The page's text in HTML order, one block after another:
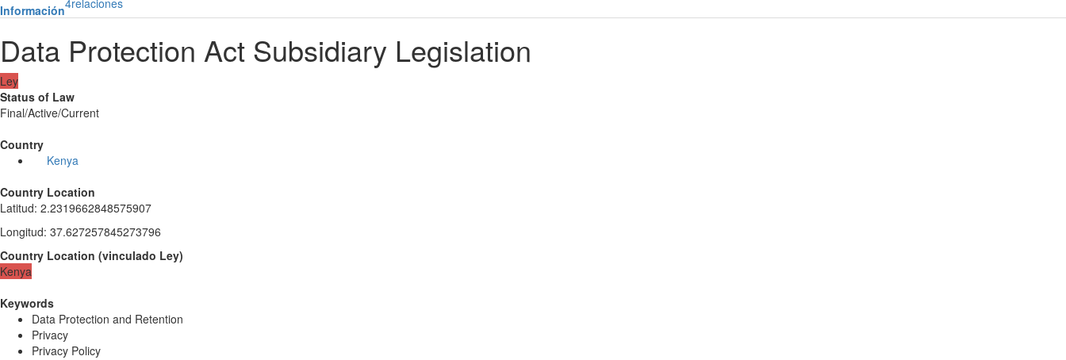
Información4relaciones
Data Protection Act Subsidiary Legislation
Ley
Status of Law
Final/Active/Current
Country
Kenya
Country Location
Latitud: 2.2319662848575907
Longitud: 37.627257845273796
Country Location (vinculado Ley)
Kenya
Keywords
Data Protection and Retention
Privacy
Privacy Policy